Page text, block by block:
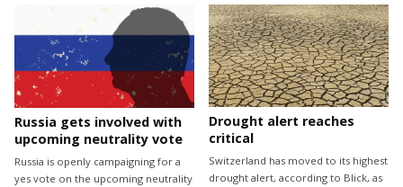
Russia gets involved with
upcoming neutrality vote
Russia is openly campaigning for a
yes vote on the upcoming neutrality
Drought alert reaches
critical
Switzerland has moved to its highest
drought alert, according to Blick, as